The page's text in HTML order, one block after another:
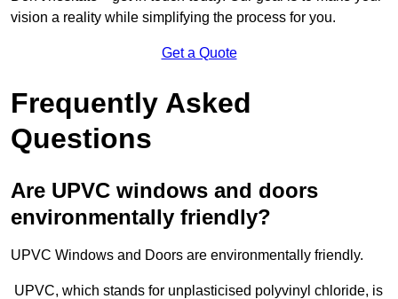
vision a reality while simplifying the process for you.
Get a Quote
Frequently Asked
Questions
Are UPVC windows and doors
environmentally friendly?
UPVC Windows and Doors are environmentally friendly.
UPVC, which stands for unplasticised polyvinyl chloride, is